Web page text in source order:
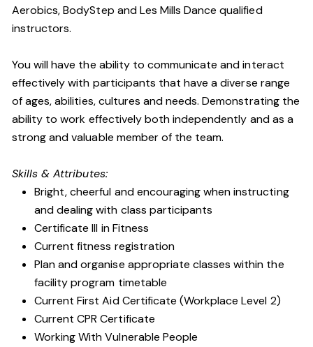
Aerobics, BodyStep and Les Mills Dance qualified
instructors.
You will have the ability to communicate and interact
effectively with participants that have a diverse range
of ages, abilities, cultures and needs. Demonstrating the
ability to work effectively both independently and as a
strong and valuable member of the team.
Skills & Attributes:
Bright, cheerful and encouraging when instructing
and dealing with class participants
Certificate III in Fitness
Current fitness registration
Plan and organise appropriate classes within the
facility program timetable
Current First Aid Certificate (Workplace Level 2)
Current CPR Certificate
Working With Vulnerable People